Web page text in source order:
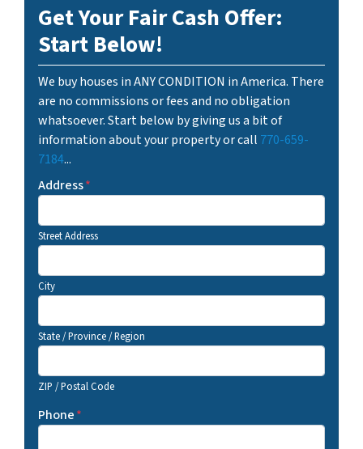
Get Your Fair Cash Offer:
Start Below!
We buy houses in ANY CONDITION in America. There
are no commissions or fees and no obligation
whatsoever. Start below by giving us a bit of
information about your property or call 770-659-
7184...
Address*
Street Address
City
State / Province / Region
ZIP / Postal Code
Phone*